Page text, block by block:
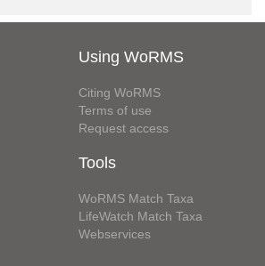
Using WoRMS
Citing WoRMS
Terms of use
Request access
Tools
WoRMS Match Taxa
LifeWatch Match Taxa
Webservices